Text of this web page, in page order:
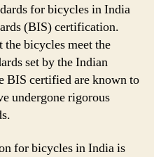
for bicycles in India
(BIS) certification.
bicycles meet the
set by the Indian
BIS certified are known to
undergone rigorous
for bicycles in India is